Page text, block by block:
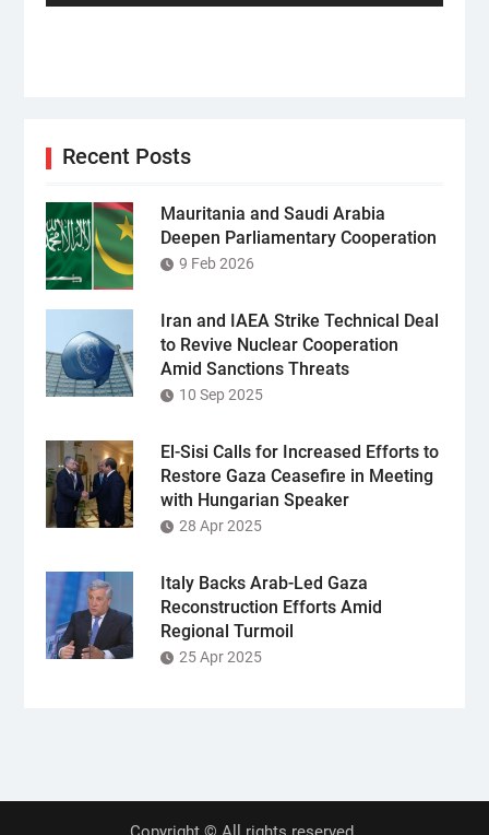
Recent Posts
Mauritania and Saudi Arabia
Deepen Parliamentary Cooperation
9 Feb 2026
Iran and IAEA Strike Technical Deal
to Revive Nuclear Cooperation
Amid Sanctions Threats
10 Sep 2025
El-Sisi Calls for Increased Efforts to
Restore Gaza Ceasefire in Meeting
with Hungarian Speaker
28 Apr 2025
Italy Backs Arab-Led Gaza
Reconstruction Efforts Amid
Regional Turmoil
25 Apr 2025